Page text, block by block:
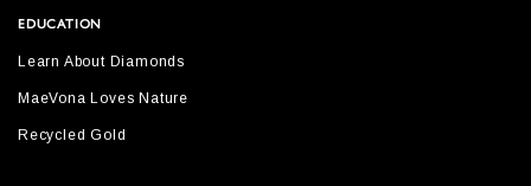
EDUCATION
Learn About Diamonds
MaeVona Loves Nature
Recycled Gold